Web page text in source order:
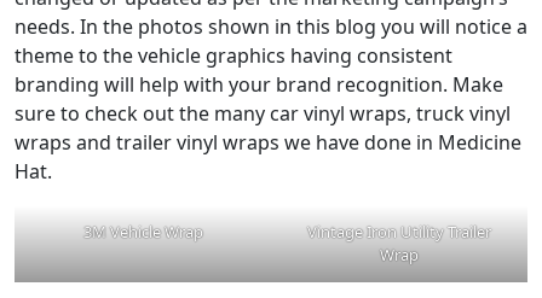
needs. In the photos shown in this blog you will notice a
theme to the vehicle graphics having consistent
branding will help with your brand recognition. Make
sure to check out the many car vinyl wraps, truck vinyl
wraps and trailer vinyl wraps we have done in Medicine
Hat.
3M Vehicle Wrap
Vintage Iron Utility Trailer
Wrap